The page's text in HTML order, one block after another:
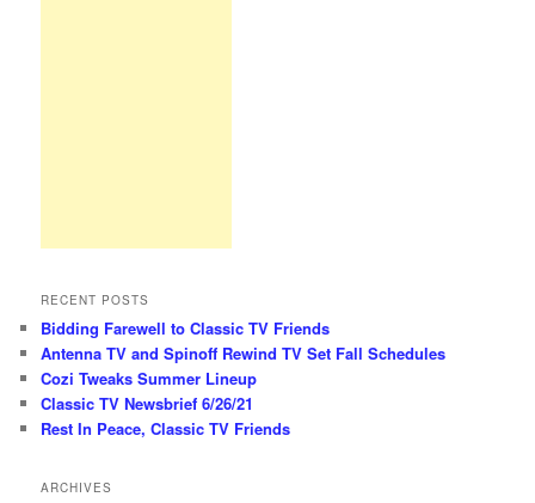
RECENT POSTS
Bidding Farewell to Classic TV Friends
Antenna TV and Spinoff Rewind TV Set Fall Schedules
Cozi Tweaks Summer Lineup
Classic TV Newsbrief 6/26/21
Rest In Peace, Classic TV Friends
ARCHIVES